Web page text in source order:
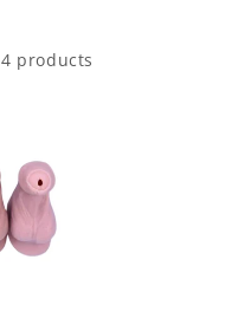
4 products